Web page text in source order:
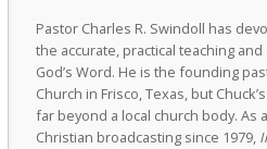
Pastor Charles R. Swindoll has
the accurate, practical teaching
God’s Word. He is the founding
Church in Frisco, Texas, but
far beyond a local church body. As
Christian broadcasting since 1979,